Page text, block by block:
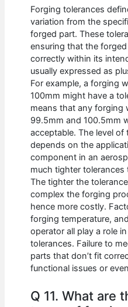
Forging tolerances
variation from the
forged part. These
ensuring that the
correctly within its
usually expressed as
For example, a forging
100mm might have a
means that any forging
99.5mm and 100.5mm
acceptable. The level of
depends on the
component in an
much tighter tolerances
The tighter the
complex the forging
hence more costly.
forging temperature,
operator all play a role
tolerances. Failure to
parts that don’t fit
functional issues or
Q 11. What are